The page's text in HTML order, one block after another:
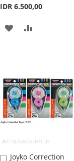
IDR 6.500,00
ADD
LIST
Joyko Correction
Add